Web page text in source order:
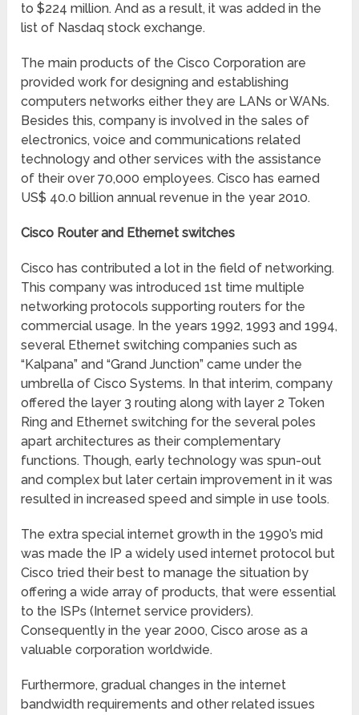
to $224 million. And as a result, it was added in the
list of Nasdaq stock exchange.
The main products of the Cisco Corporation are
provided work for designing and establishing
computers networks either they are LANs or WANs.
Besides this, company is involved in the sales of
electronics, voice and communications related
technology and other services with the assistance
of their over 70,000 employees. Cisco has earned
US$ 40.0 billion annual revenue in the year 2010.
Cisco Router and Ethernet switches
Cisco has contributed a lot in the field of networking.
This company was introduced 1st time multiple
networking protocols supporting routers for the
commercial usage. In the years 1992, 1993 and 1994,
several Ethernet switching companies such as
“Kalpana” and “Grand Junction” came under the
umbrella of Cisco Systems. In that interim, company
offered the layer 3 routing along with layer 2 Token
Ring and Ethernet switching for the several poles
apart architectures as their complementary
functions. Though, early technology was spun-out
and complex but later certain improvement in it was
resulted in increased speed and simple in use tools.
The extra special internet growth in the 1990’s mid
was made the IP a widely used internet protocol but
Cisco tried their best to manage the situation by
offering a wide array of products, that were essential
to the ISPs (Internet service providers).
Consequently in the year 2000, Cisco arose as a
valuable corporation worldwide.
Furthermore, gradual changes in the internet
bandwidth requirements and other related issues